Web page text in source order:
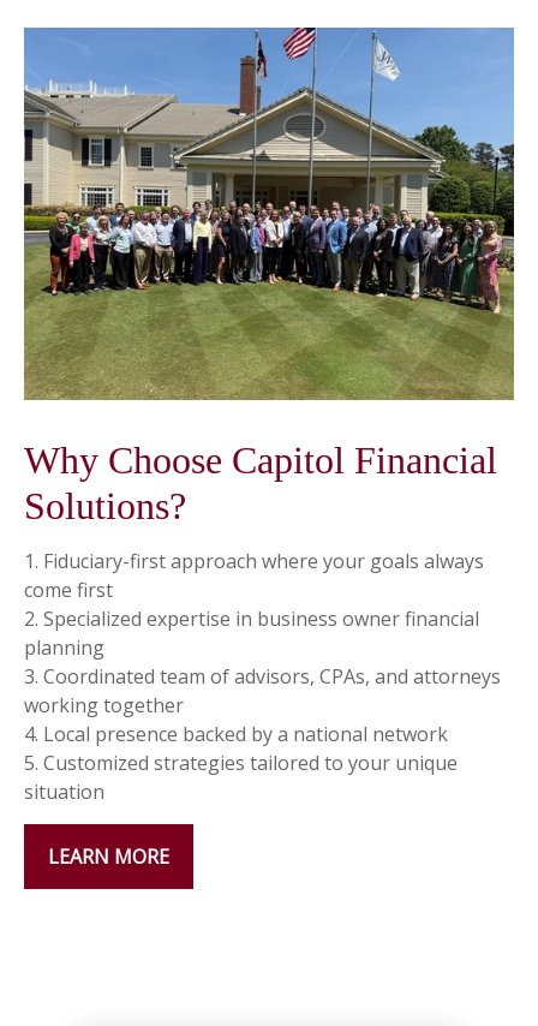
Why Choose Capitol Financial
Solutions?
1. Fiduciary-first approach where your goals always
come first
2. Specialized expertise in business owner financial
planning
3. Coordinated team of advisors, CPAs, and attorneys
working together
4. Local presence backed by a national network
5. Customized strategies tailored to your unique
situation
LEARN MORE